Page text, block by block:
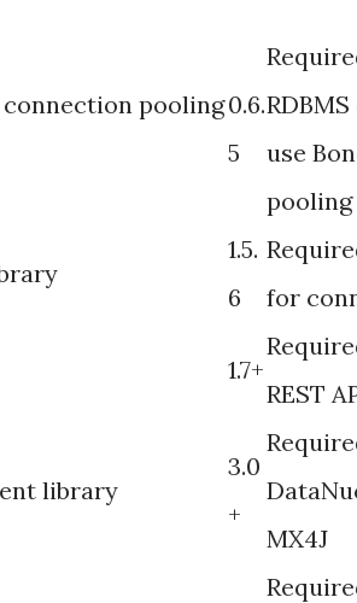
connection pooling0.6.
5
use
pooling
1.5.
6
for
1.7+
REST
library
3.0
+
MX4J